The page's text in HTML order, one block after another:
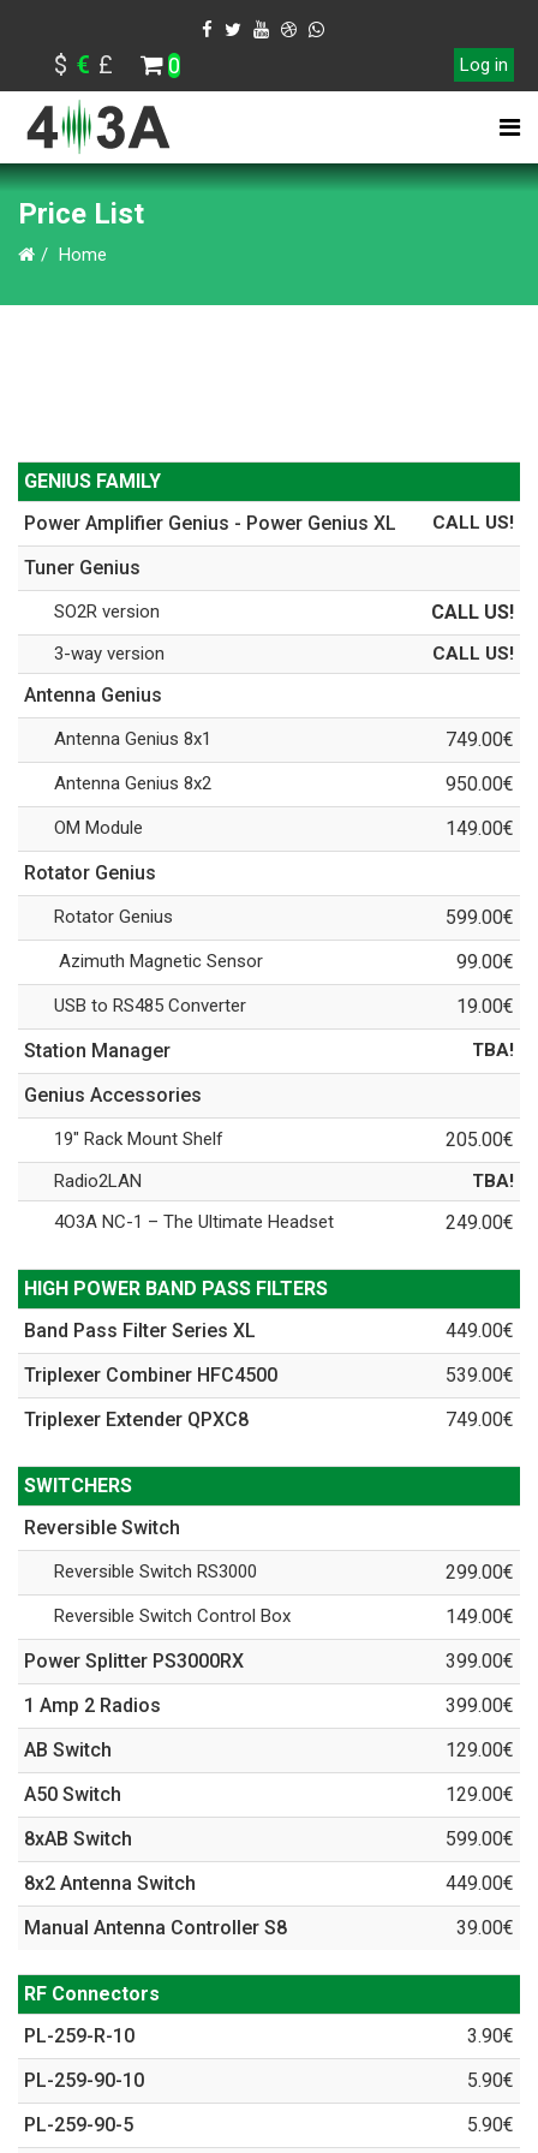
Log in
$ € £ 0
Price List
Home
GENIUS FAMILY
Power Amplifier Genius - Power Genius XL
CALL US!
Tuner Genius
SO2R version CALL US!
3-way version CALL US!
Antenna Genius
Antenna Genius 8x1 749.00€
Antenna Genius 8x2 950.00€
OM Module
149.00€
Rotator Genius
Rotator Genius 599.00€
Azimuth Magnetic Sensor 99.00€
USB to RS485 Converter
19.00€
Station Manager
TBA!
Genius Accessories
19" Rack Mount Shelf 205.00€
Radio2LAN
TBA!
4O3A NC-1 – The Ultimate Headset
249.00€
HIGH POWER BAND PASS FILTERS
Band Pass Filter Series XL
449.00€
Triplexer Combiner HFC4500
539.00€
Triplexer Extender QPXC8
749.00€
SWITCHERS
Reversible Switch
Reversible Switch RS3000 299.00€
Reversible Switch Control Box
149.00€
Power Splitter PS3000RX
399.00€
1 Amp 2 Radios
399.00€
AB Switch
129.00€
A50 Switch
129.00€
8xAB Switch
599.00€
8x2 Antenna Switch
449.00€
Manual Antenna Controller S8
39.00€
RF Connectors
PL-259-R-10
3.90€
PL-259-90-10
5.90€
PL-259-90-5
5.90€